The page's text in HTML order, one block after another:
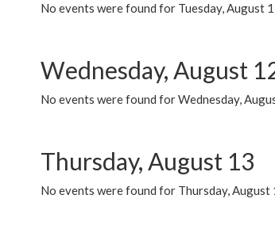
No events were found for Tuesday, August
Wednesday, August
No events were found for Wednesday,
Thursday, August 13
No events were found for Thursday,